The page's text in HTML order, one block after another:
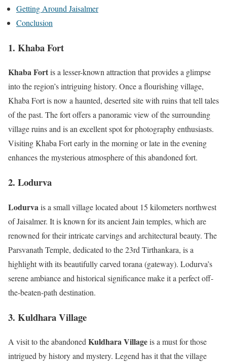
Getting Around Jaisalmer
Conclusion
1. Khaba Fort
Khaba Fortis a lesser-known attraction that provides a glimpse
into the region’s intriguing history. Once a flourishing village,
Khaba Fort is now a haunted, deserted site with ruins that tell tales
of the past. The fort offers a panoramic view of the surrounding
village ruins and is an excellent spot for photography enthusiasts.
Visiting Khaba Fort early in the morning or late in the evening
enhances the mysterious atmosphere of this abandoned fort.
2. Lodurva
Lodurvais a small village located about 15 kilometers northwest
of Jaisalmer. It is known for its ancient Jain temples, which are
renowned for their intricate carvings and architectural beauty. The
Parsvanath Temple, dedicated to the 23rd Tirthankara, is a
highlight with its beautifully carved torana (gateway). Lodurva’s
serene ambiance and historical significance make it a perfect off-
the-beaten-path destination.
3. Kuldhara Village
A visit to the abandonedKuldhara Villageis a must for those
intrigued by history and mystery. Legend has it that the village